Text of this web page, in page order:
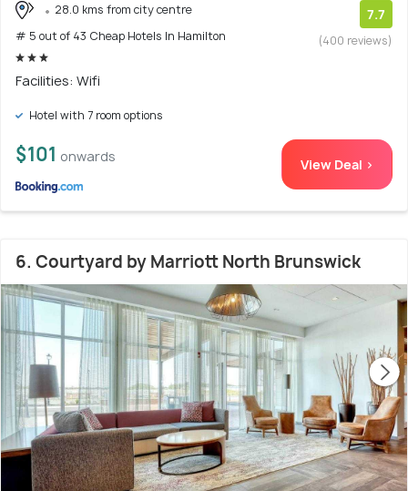
28.0 kms from city centre
# 5 out of 43 Cheap Hotels In Hamilton
7.7
(400 reviews)
Facilities: Wifi
Hotel with 7 room options
$101 onwards View Deal >
6. Courtyard by Marriott North Brunswick